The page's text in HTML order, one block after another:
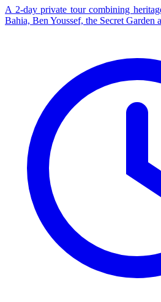
A 2-day private tour combining
Bahia, Ben Youssef, the Secret Garden